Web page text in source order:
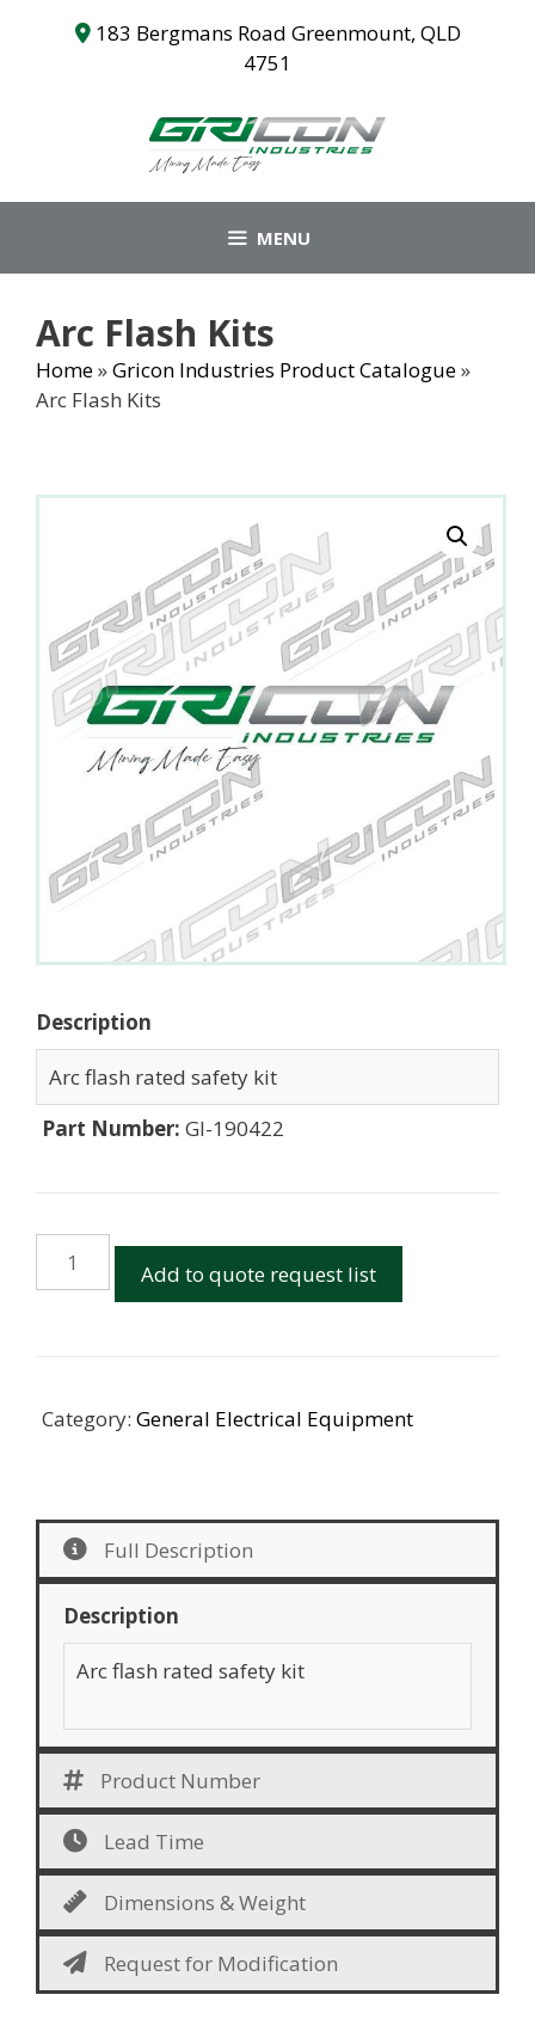
183 Bergmans Road Greenmount, QLD
4751
MENU
Arc Flash Kits
Home»Gricon Industries Product Catalogue»
Arc Flash Kits
Description
Arc flash rated safety kit
Part Number: GI-190422
Flash
Add to quote request list
Category: General Electrical Equipment
Full Description
Description
Arc flash rated safety kit
Product Number
Lead Time
Dimensions & Weight
Request for Modification